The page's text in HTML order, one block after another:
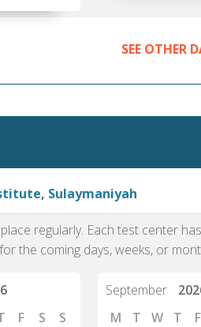
SEE OTHER
Sulaymaniyah
regularly. Each test center
the coming days, weeks, or
F S
S
September
M
T W T F